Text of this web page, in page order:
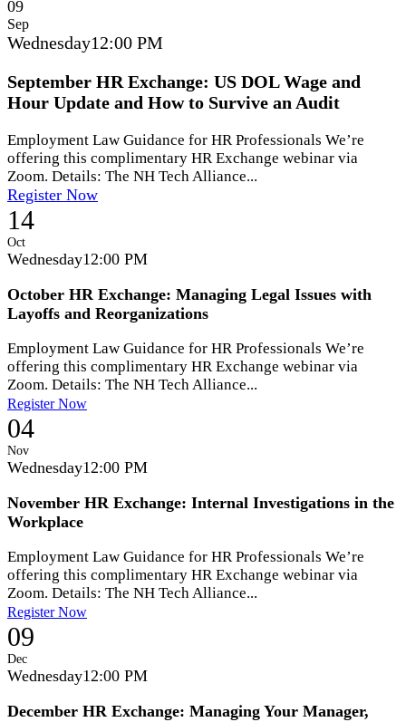
09
Sep
Wednesday12:00 PM
September HR Exchange: US DOL Wage and
Hour Update and How to Survive an Audit
Employment Law Guidance for HR Professionals We’re
offering this complimentary HR Exchange webinar via
Zoom. Details: The NH Tech Alliance...
Register Now
14
Oct
Wednesday12:00 PM
October HR Exchange: Managing Legal Issues with
Layoffs and Reorganizations
Employment Law Guidance for HR Professionals We’re
offering this complimentary HR Exchange webinar via
Zoom. Details: The NH Tech Alliance...
Register Now
04
Nov
Wednesday12:00 PM
November HR Exchange: Internal Investigations in the
Workplace
Employment Law Guidance for HR Professionals We’re
offering this complimentary HR Exchange webinar via
Zoom. Details: The NH Tech Alliance...
Register Now
09
Dec
Wednesday12:00 PM
December HR Exchange: Managing Your Manager,